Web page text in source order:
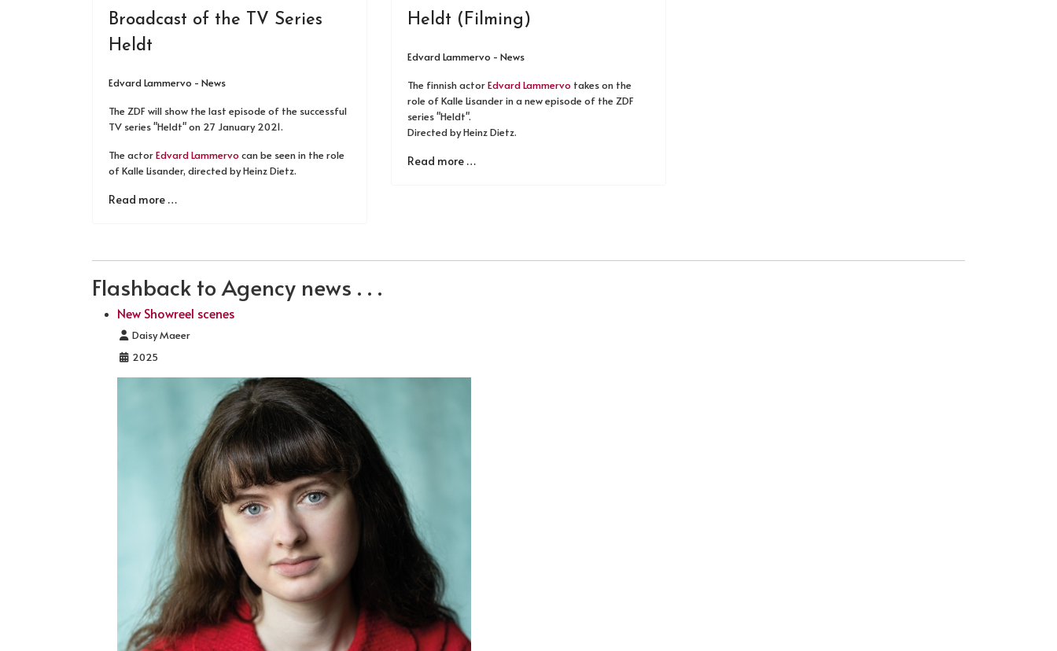
Broadcast of the TV Series
Heldt
Edvard Lammervo - News
The ZDF will show the last episode of the successful
TV series "Heldt" on 27 January 2021.
The actorEdvard Lammervo can be seen in the role
of Kalle Lisander, directed by Heinz Dietz.
Read more …
Heldt (Filming)
Edvard Lammervo - News
The finnish actorEdvard Lammervo takes on the
role of Kalle Lisander in a new episode of the ZDF
series "Heldt".
Directed by Heinz Dietz.
Read more …
Flashback to Agency news . . .
New Showreel scenes
Details
Daisy Maeer
2025